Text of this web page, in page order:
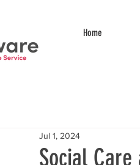
Home
Social
Jul 1, 2024